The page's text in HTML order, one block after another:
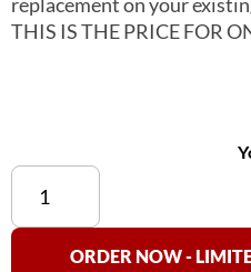
THIS IS THE PRICE FOR
Wheel
Weigher
Cables
quantityORDER NOW -